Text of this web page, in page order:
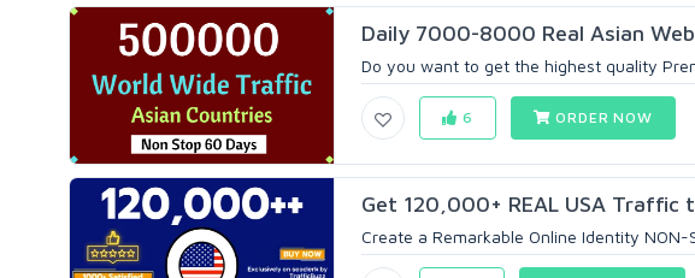
Daily 7000-8000 Real Asian
Do you want to get the highest quality
6 ORDER NOW
Get 120,000+ REAL USA Traffic
Create a Remarkable Online Identity NON-